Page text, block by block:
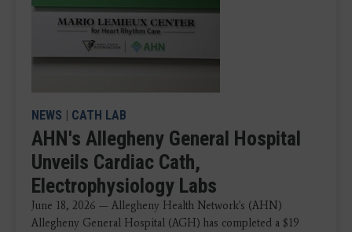
NEWS | CATH LAB
AHN's Allegheny General Hospital
Unveils Cardiac Cath,
Electrophysiology Labs
June 18, 2026 — Allegheny Health Network's (AHN)
Allegheny General Hospital (AGH) has completed a $19